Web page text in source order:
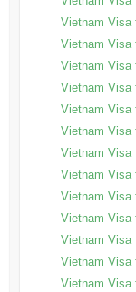
Vietnam Visa
Vietnam Visa
Vietnam Visa
Vietnam Visa
Vietnam Visa
Vietnam Visa
Vietnam Visa
Vietnam Visa
Vietnam Visa
Vietnam Visa
Vietnam Visa
Vietnam Visa
Vietnam Visa